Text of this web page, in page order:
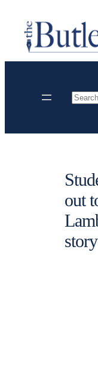
content
Search
out
story